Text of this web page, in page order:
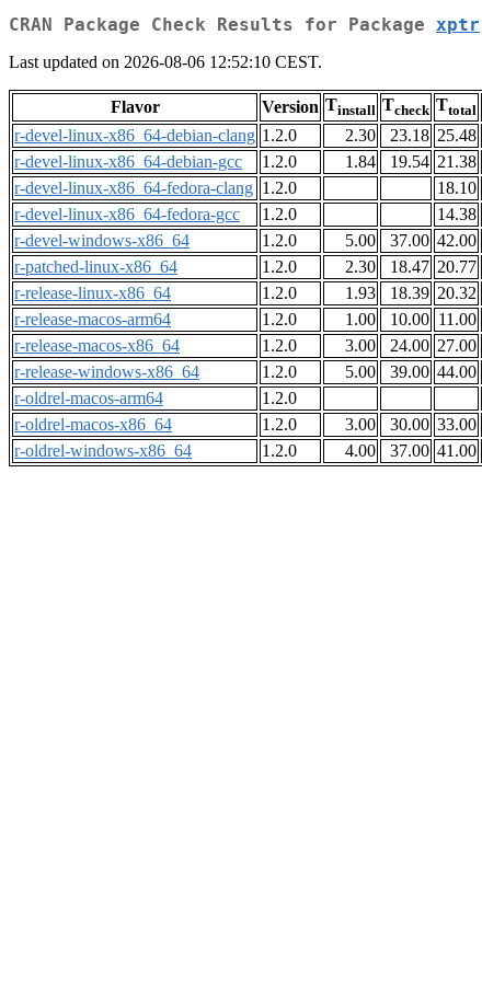
CRAN Package Check Results for Package xptr
Last updated on 2026-08-06 12:52:10 CEST.
Flavor Version Tinstall Tcheck Ttotal
r-devel-linux-x86_64-debian-clang 1.2.0 2.30 23.18 25.48
r-devel-linux-x86_64-debian-gcc
1.2.0 1.84 19.54 21.38
r-devel-linux-x86_64-fedora-clang 1.2.0 18.10
r-devel-linux-x86_64-fedora-gcc
1.2.0 14.38
r-devel-windows-x86_64
1.2.0 5.00 37.00 42.00
r-patched-linux-x86_64
1.2.0 2.30 18.47 20.77
r-release-linux-x86_64
1.2.0 1.93 18.39 20.32
r-release-macos-arm64
1.2.0 1.00 10.00 11.00
r-release-macos-x86_64
1.2.0 3.00 24.00 27.00
r-release-windows-x86_64
1.2.0 5.00 39.00 44.00
r-oldrel-macos-arm64
1.2.0
r-oldrel-macos-x86_64
1.2.0 3.00 30.00 33.00
r-oldrel-windows-x86_64
1.2.0 4.00 37.00 41.00